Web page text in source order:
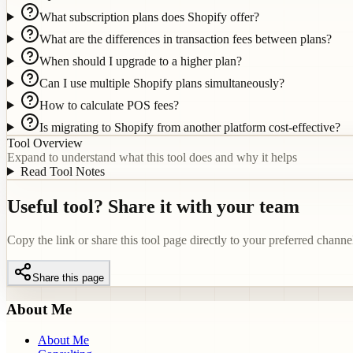
What subscription plans does Shopify offer?
What are the differences in transaction fees between plans?
When should I upgrade to a higher plan?
Can I use multiple Shopify plans simultaneously?
How to calculate POS fees?
Is migrating to Shopify from another platform cost-effective?
Tool Overview
Expand to understand what this tool does and why it helps
Read Tool Notes
Useful tool? Share it with your team
Copy the link or share this tool page directly to your preferred
Share this page
About Me
About Me